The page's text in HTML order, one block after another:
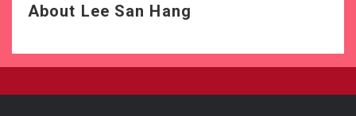
About Lee San Hang